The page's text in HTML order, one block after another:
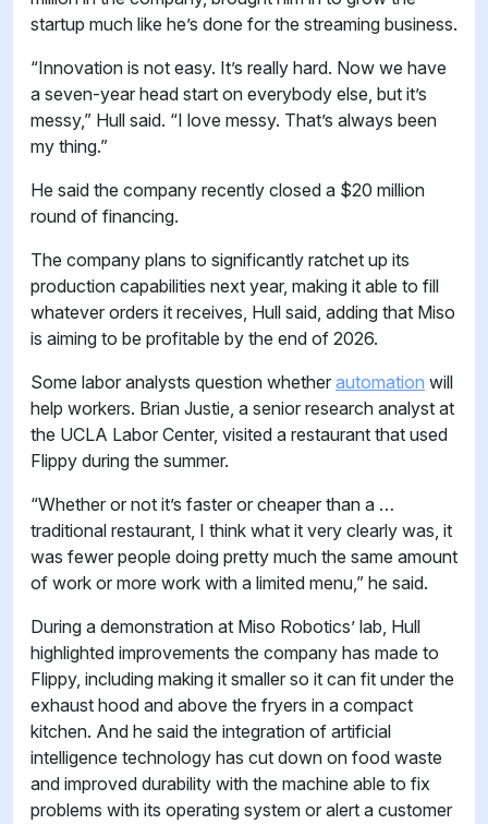
startup much like he’s done for the streaming business.
“Innovation is not easy. It’s really hard. Now we have
a seven-year head start on everybody else, but it’s
messy,” Hull said. “I love messy. That’s always been
my thing.”
He said the company recently closed a $20 million
round of financing.
The company plans to significantly ratchet up its
production capabilities next year, making it able to fill
whatever orders it receives, Hull said, adding that Miso
is aiming to be profitable by the end of 2026.
Some labor analysts question whether automation will
help workers. Brian Justie, a senior research analyst at
the UCLA Labor Center, visited a restaurant that used
Flippy during the summer.
“Whether or not it’s faster or cheaper than a …
traditional restaurant, I think what it very clearly was, it
was fewer people doing pretty much the same amount
of work or more work with a limited menu,” he said.
During a demonstration at Miso Robotics’ lab, Hull
highlighted improvements the company has made to
Flippy, including making it smaller so it can fit under the
exhaust hood and above the fryers in a compact
kitchen. And he said the integration of artificial
intelligence technology has cut down on food waste
and improved durability with the machine able to fix
problems with its operating system or alert a customer